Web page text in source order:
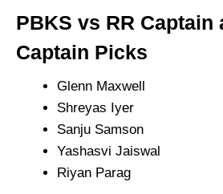
PBKS vs RR Captain
Captain Picks
Glenn Maxwell
Shreyas Iyer
Sanju Samson
Yashasvi Jaiswal
Riyan Parag